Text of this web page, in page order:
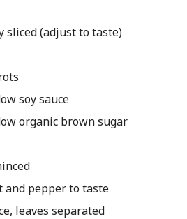
sliced (adjust to taste)
soy sauce
organic brown sugar
and pepper to taste
leaves separated